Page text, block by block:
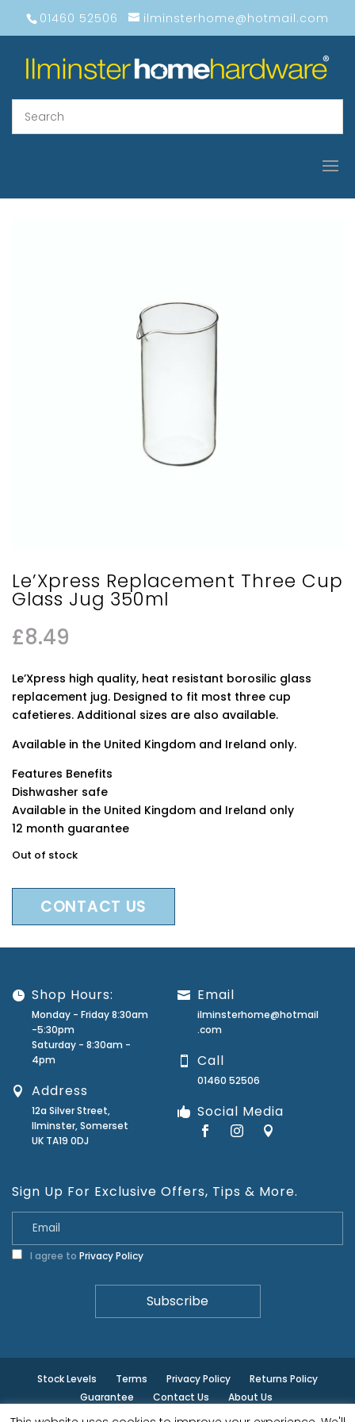
01460 52506 ilminsterhome@hotmail.com
Le’Xpress Replacement Three Cup
Glass Jug 350ml
£8.49
Le’Xpress high quality, heat resistant borosilic glass
replacement jug. Designed to fit most three cup
cafetieres. Additional sizes are also available.
Available in the United Kingdom and Ireland only.
Features Benefits
Dishwasher safe
Available in the United Kingdom and Ireland only
12 month guarantee
Out of stock
CONTACT US
Shop Hours:
Monday - Friday 8:30am
-5:30pm
Saturday - 8:30am -
4pm
Address
12a Silver Street,
Ilminster, Somerset
UK TA19 0DJ
Email
ilminsterhome@hotmail
.com
Call
01460 52506
Social Media
Sign Up For Exclusive Offers, Tips & More.
I agree to Privacy Policy
Stock Levels Terms Privacy Policy
Returns Policy
Guarantee
Contact Us About Us